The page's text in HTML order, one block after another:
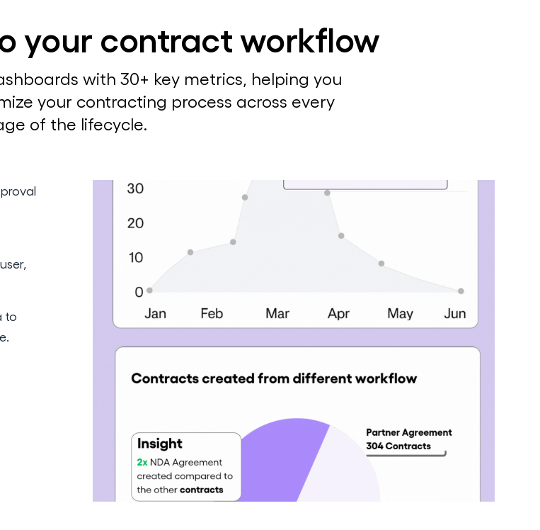
your contract workflow
with 30+ key metrics, helping you
your contracting process across every
of the lifecycle.
to